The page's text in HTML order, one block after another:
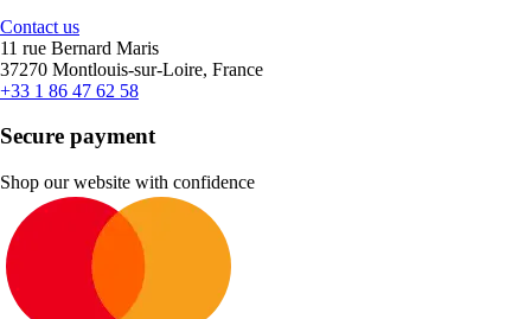
Contact us
11 rue Bernard Maris
37270 Montlouis-sur-Loire, France
+33 1 86 47 62 58
Secure payment
Shop our website with confidence